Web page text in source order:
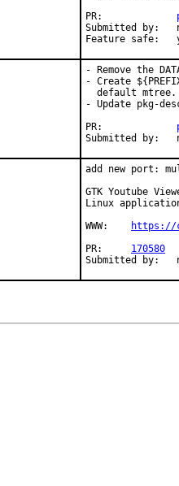
Submitted by:	nemysis <nemysis@gmx.ch> (maintainer)
- Remove the
- Create
  default mtree.
- Update pkg-
add new port:
GTK Youtube
Linux
https://
170580